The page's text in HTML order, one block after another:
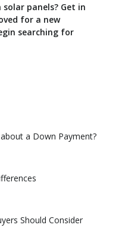
panels? Get in
for a new
searching for
a Down Payment?
Should Consider